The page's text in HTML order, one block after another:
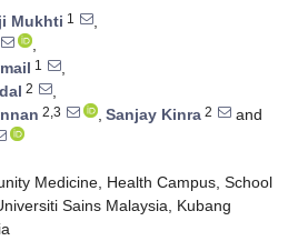
Mukhti 1
,
,
1
,
2
,
2,3 , Sanjay Kinra 2
and
Medicine, Health Campus, School
Sains Malaysia, Kubang